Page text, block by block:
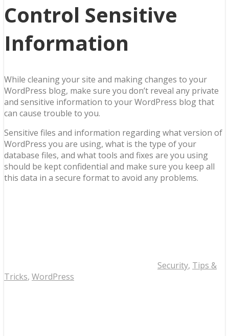
Control Sensitive
Information
While cleaning your site and making changes to your
WordPress blog, make sure you don’t reveal any private
and sensitive information to your WordPress blog that
can cause trouble to you.
Sensitive files and information regarding what version of
WordPress you are using, what is the type of your
database files, and what tools and fixes are you using
should be kept confidential and make sure you keep all
this data in a secure format to avoid any problems.
Security, Tips &
Tricks, WordPress